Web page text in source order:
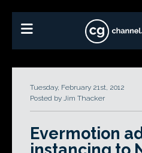
Tuesday, February 21st, 2012
Posted by Jim Thacker
Evermotion